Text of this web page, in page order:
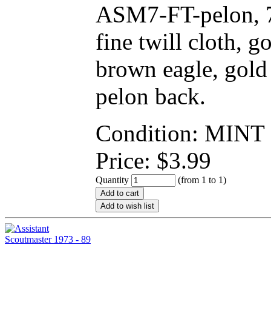
ASM7-FT-pelon,
fine twill cloth,
brown eagle,
pelon back.
Condition: MINT
Price: $3.99
Quantity (from 1 to 1)
Add to cart
Add to wish list